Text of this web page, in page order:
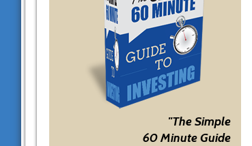
"The Simple
60 Minute Guide